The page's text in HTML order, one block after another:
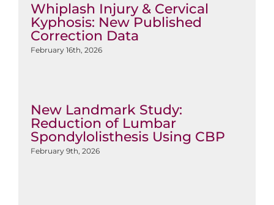
Whiplash Injury & Cervical
Kyphosis: New Published
Correction Data
February 16th, 2026
New Landmark Study:
Reduction of Lumbar
Spondylolisthesis Using CBP
February 9th, 2026